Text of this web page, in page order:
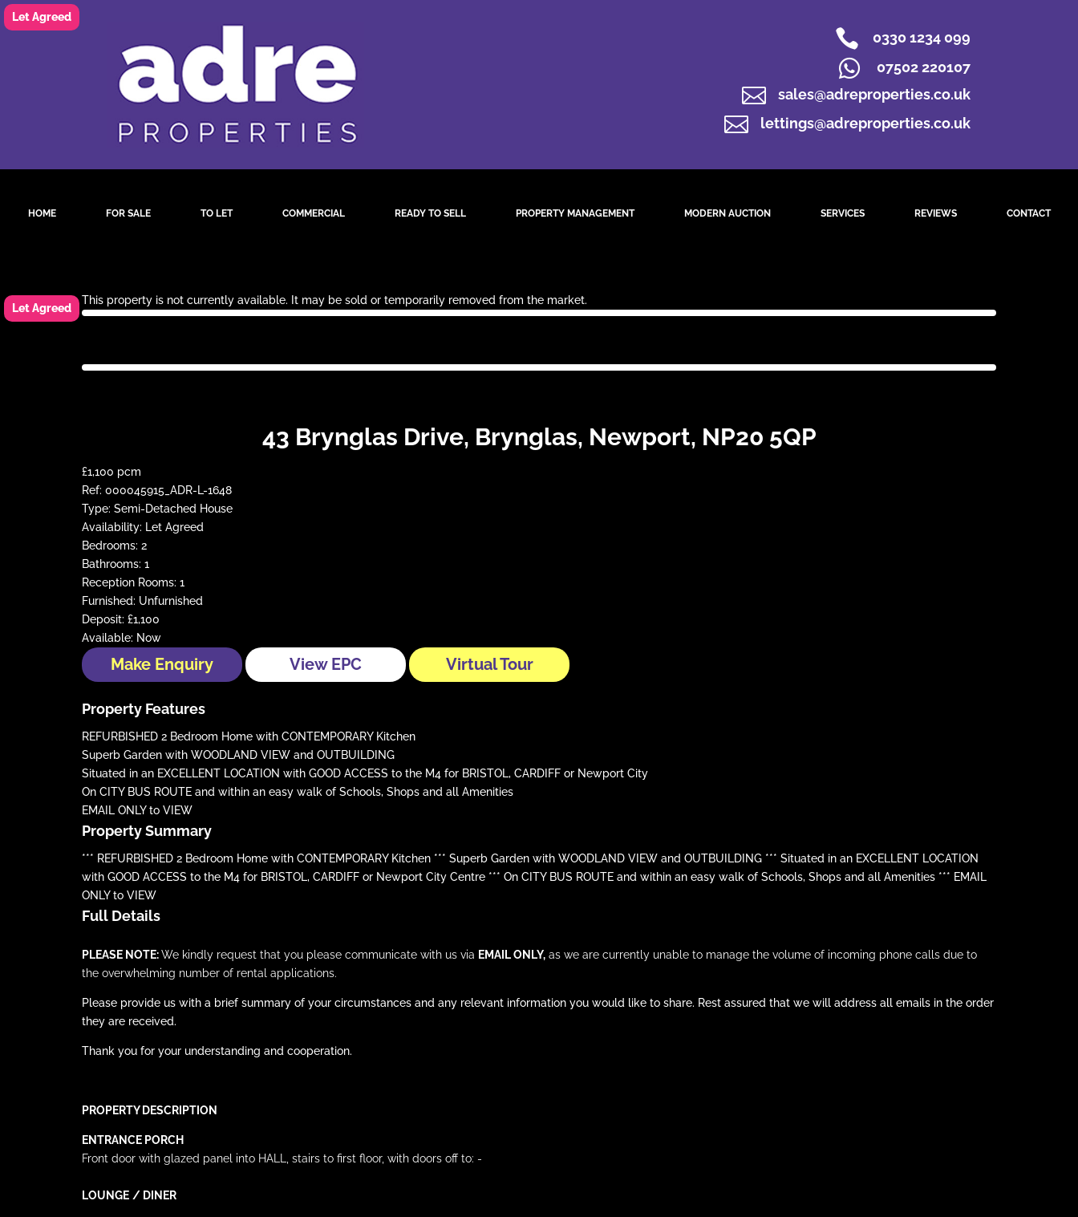
 0330 1234 099
 07502 220107
 sales@adreproperties.co.uk
 lettings@adreproperties.co.uk
HOME FOR SALE TO LET COMMERCIAL READY TO SELL PROPERTY MANAGEMENT MODERN AUCTION SERVICES REVIEWS CONTACT
This property is not currently available. It may be sold or temporarily removed from the market.
43 Brynglas Drive, Brynglas, Newport, NP20 5QP
£1,100 pcm
Ref: 000045915_ADR-L-1648
Type: Semi-Detached House
Availability: Let Agreed
Bedrooms: 2
Bathrooms: 1
Reception Rooms: 1
Furnished: Unfurnished
Deposit: £1,100
Available: Now
Make Enquiry View EPC Virtual Tour
Property Features
REFURBISHED 2 Bedroom Home with CONTEMPORARY Kitchen
Superb Garden with WOODLAND VIEW and OUTBUILDING
Situated in an EXCELLENT LOCATION with GOOD ACCESS to the M4 for BRISTOL, CARDIFF or Newport City
On CITY BUS ROUTE and within an easy walk of Schools, Shops and all Amenities
EMAIL ONLY to VIEW
Property Summary
*** REFURBISHED 2 Bedroom Home with CONTEMPORARY Kitchen *** Superb Garden with WOODLAND VIEW and OUTBUILDING *** Situated in an EXCELLENT LOCATION
with GOOD ACCESS to the M4 for BRISTOL, CARDIFF or Newport City Centre *** On CITY BUS ROUTE and within an easy walk of Schools, Shops and all Amenities *** EMAIL
ONLY to VIEW
Full Details
PLEASE NOTE:We kindly request that you please communicate with us via EMAIL ONLY, as we are currently unable to manage the volume of incoming phone calls due to
the overwhelming number of rental applications.
Please provide us with a brief summary of your circumstances and any relevant information you would like to share. Rest assured that we will address all emails in the order
they are received.
Thank you for your understanding and cooperation.
PROPERTY DESCRIPTION
ENTRANCE PORCH
Front door with glazed panel into HALL, stairs to first floor, with doors off to: -
LOUNGE / DINER